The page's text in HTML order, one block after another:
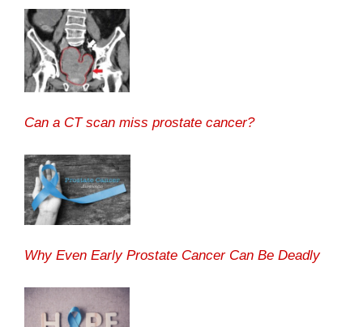
Can a CT scan miss prostate cancer?
Why Even Early Prostate Cancer Can Be Deadly